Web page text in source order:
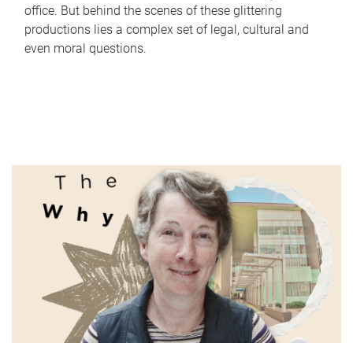
office. But behind the scenes of these glittering
productions lies a complex set of legal, cultural and
even moral questions.